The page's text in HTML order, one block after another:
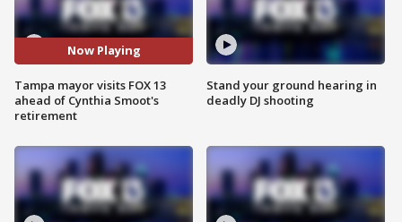
Now Playing
Tampa mayor visits FOX 13
ahead of Cynthia Smoot's
retirement
Stand your ground hearing in
deadly DJ shooting